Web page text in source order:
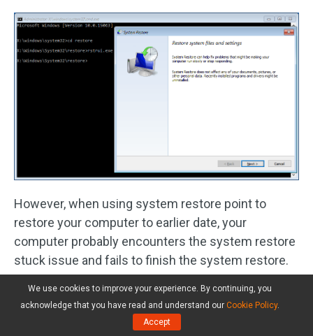
However, when using system restore point to
restore your computer to earlier date, your
computer probably encounters the system restore
stuck issue and fails to finish the system restore.
When asking “how long does system restore take
on Windows 10”, you must experience a failure for
a long time. Here, this post –Easily Fix: Windows
We use cookies to improve your experience. By continuing, you
acknowledge that you have read and understand our Cookie Policy.
Accept